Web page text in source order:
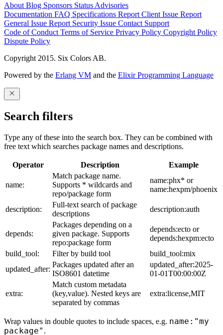
About Blog Sponsors Status Advisories
Documentation FAQ Specifications Report Client Issue Report
General Issue Report Security Issue Contact Support
Code of Conduct Terms of Service Privacy Policy Copyright Policy
Dispute Policy
Copyright 2015. Six Colors AB.
Powered by the Erlang VM and the Elixir Programming Language
Search filters
Type any of these into the search box. They can be combined with
free text which searches package names and descriptions.
Operator Description Example
name:
Match package name.
Supports * wildcards and
repo/package form
name:phx* or
name:hexpm/phoenix
description:
Full-text search of package
descriptions
description:auth
depends:
Packages depending on a
given package. Supports
repo:package form
depends:ecto or
depends:hexpm:ecto
build_tool:
Filter by build tool
build_tool:mix
updated_after:
Packages updated after an
ISO8601 datetime
updated_after:2025-
01-01T00:00:00Z
extra:
Match custom metadata
(key,value). Nested keys are
separated by commas
extra:license,MIT
Wrap values in double quotes to include spaces, e.g. name:"my
package" .